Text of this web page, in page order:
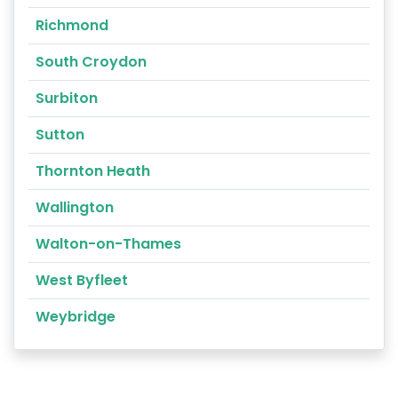
Richmond
South Croydon
Surbiton
Sutton
Thornton Heath
Wallington
Walton-on-Thames
West Byfleet
Weybridge